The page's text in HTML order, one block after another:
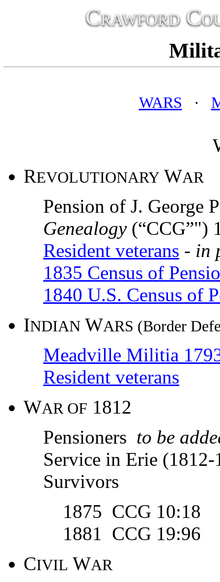
Crawford
WARS ·
REVOLUTIONARY WAR
Pension of J. George
Genealogy(“CCG”")
Resident veterans - in
1835 Census of
1840 U.S. Census of
INDIAN WARS (Border
Meadville Militia
Resident veterans
WAR OF 1812
Pensioners to be
Service in Erie
Survivors
1875 CCG 10:18
1881 CCG 19:96
CIVIL WAR